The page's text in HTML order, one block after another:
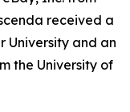
received a
University and an
the University of